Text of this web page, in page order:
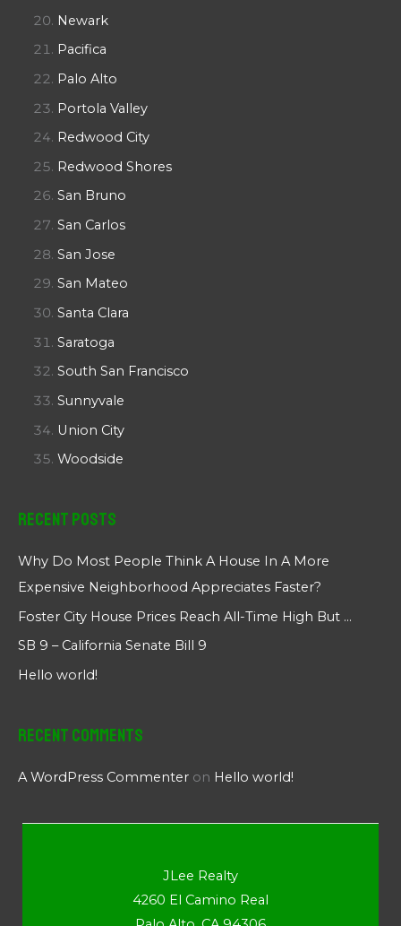
Newark
Pacifica
Palo Alto
Portola Valley
Redwood City
Redwood Shores
San Bruno
San Carlos
San Jose
San Mateo
Santa Clara
Saratoga
South San Francisco
Sunnyvale
Union City
Woodside
Recent Posts
Why Do Most People Think A House In A More
Expensive Neighborhood Appreciates Faster?
Foster City House Prices Reach All-Time High But …
SB 9 – California Senate Bill 9
Hello world!
Recent Comments
A WordPress Commenter on Hello world!
JLee Realty
4260 El Camino Real